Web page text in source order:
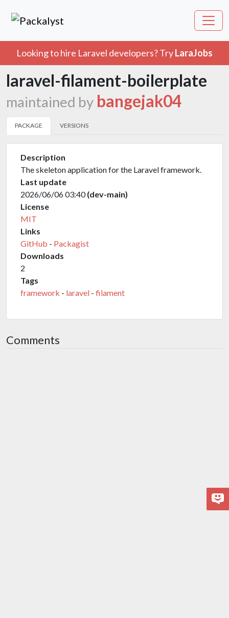
Looking to hire Laravel developers? TryLaraJobs
laravel-filament-boilerplate
maintained by bangejak04
PACKAGE VERSIONS
Description
The skeleton application for the Laravel framework.
Last update
2026/06/06 03:40(dev-main)
License
MIT
Links
GitHub - Packagist
Downloads
2
Tags
framework - laravel - filament
Comments